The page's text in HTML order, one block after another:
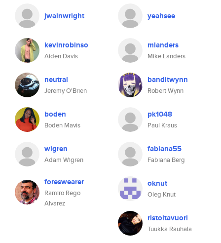
jwainwright yeahsee
kevinrobinso
Aiden Davis
mlanders
Mike Landers
neutral
Jeremy O'Brien
banditwynn
Robert Wynn
boden
Boden Mavis
pk1048
Paul Kraus
wigren
Adam Wigren
fabiana55
Fabiana Berg
foreswearer
Ramiro Rego
Alvarez
oknut
Oleg Knut
ristoitavuori
Tuukka Rauhala